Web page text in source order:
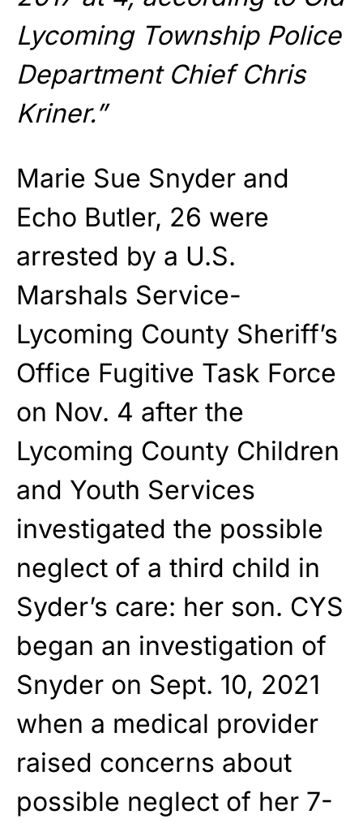
Lycoming Township Police
Department Chief Chris
Kriner.”
Marie Sue Snyder and
Echo Butler, 26 were
arrested by a U.S.
Marshals Service-
Lycoming County Sheriff’s
Office Fugitive Task Force
on Nov. 4 after the
Lycoming County Children
and Youth Services
investigated the possible
neglect of a third child in
Syder’s care: her son. CYS
began an investigation of
Snyder on Sept. 10, 2021
when a medical provider
raised concerns about
possible neglect of her 7-